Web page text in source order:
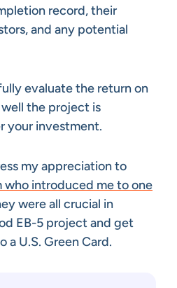
record, their
and any potential
evaluate the return on
the project is
your investment.
my appreciation to
who introduced me to one
were all crucial in
EB-5 project and get
a U.S. Green Card.